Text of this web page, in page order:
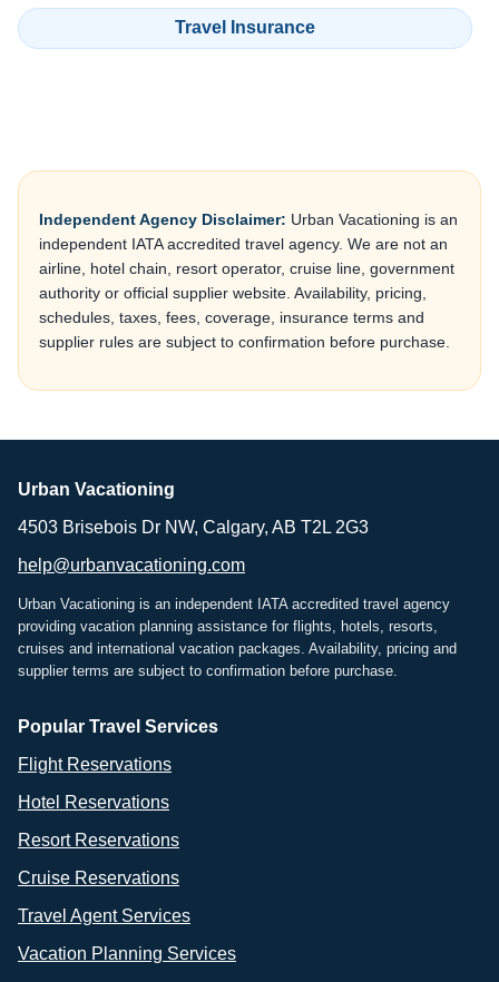
Travel Insurance
Independent Agency Disclaimer: Urban Vacationing is an
independent IATA accredited travel agency. We are not an
airline, hotel chain, resort operator, cruise line, government
authority or official supplier website. Availability, pricing,
schedules, taxes, fees, coverage, insurance terms and
supplier rules are subject to confirmation before purchase.
Urban Vacationing
4503 Brisebois Dr NW, Calgary, AB T2L 2G3
help@urbanvacationing.com
Urban Vacationing is an independent IATA accredited travel agency
providing vacation planning assistance for flights, hotels, resorts,
cruises and international vacation packages. Availability, pricing and
supplier terms are subject to confirmation before purchase.
Popular Travel Services
Flight Reservations
Hotel Reservations
Resort Reservations
Cruise Reservations
Travel Agent Services
Vacation Planning Services